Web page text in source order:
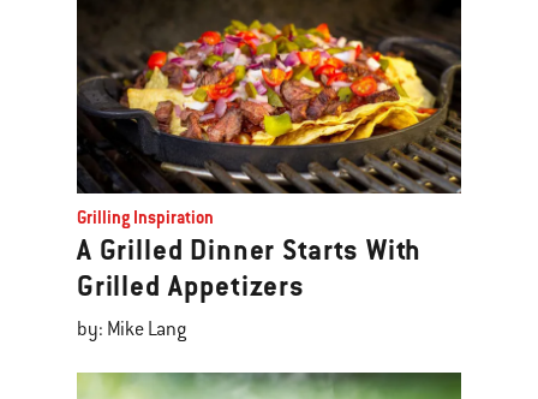
Grilling Inspiration
A Grilled Dinner Starts With
Grilled Appetizers
by: Mike Lang